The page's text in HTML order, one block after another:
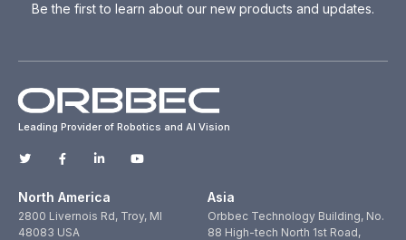
Be the first to learn about our new products and updates.
Leading Provider of Robotics and AI Vision
North America
2800 Livernois Rd, Troy, MI
48083 USA
Asia
Orbbec Technology Building, No.
88 High-tech North 1st Road,